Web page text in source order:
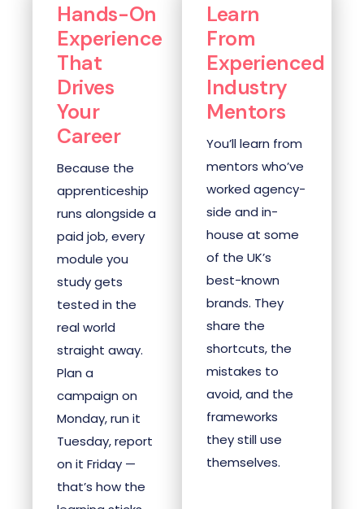
Hands-On
Experience
That
Drives
Your
Career
Because the
apprenticeship
runs alongside a
paid job, every
module you
study gets
tested in the
real world
straight away.
Plan a
campaign on
Monday, run it
Tuesday, report
on it Friday —
that’s how the
Learn
From
Experienced
Industry
Mentors
You’ll learn from
mentors who’ve
worked agency-
side and in-
house at some
of the UK’s
best-known
brands. They
share the
shortcuts, the
mistakes to
avoid, and the
frameworks
they still use
themselves.